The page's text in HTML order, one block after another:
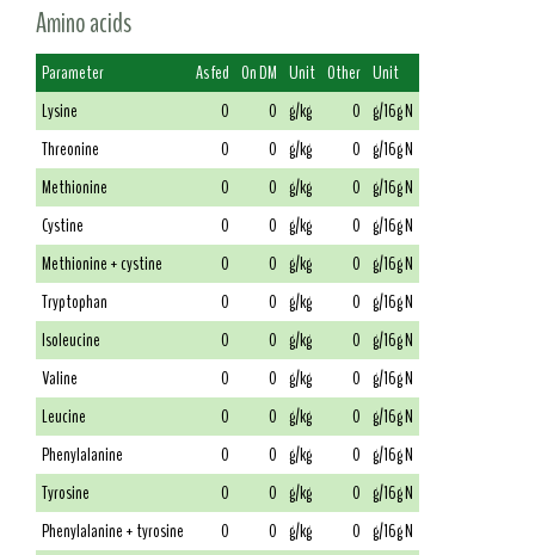
Amino acids
Parameter As fed On DM Unit Other Unit
Lysine
0 0 g/kg 0 g/16g N
Threonine
0 0 g/kg 0 g/16g N
Methionine
0 0 g/kg 0 g/16g N
Cystine
0 0 g/kg 0 g/16g N
Methionine + cystine
0 0 g/kg 0 g/16g N
Tryptophan
0 0 g/kg 0 g/16g N
Isoleucine
0 0 g/kg 0 g/16g N
Valine
0 0 g/kg 0 g/16g N
Leucine
0 0 g/kg 0 g/16g N
Phenylalanine
0 0 g/kg 0 g/16g N
Tyrosine
0 0 g/kg 0 g/16g N
Phenylalanine + tyrosine
0 0 g/kg 0 g/16g N